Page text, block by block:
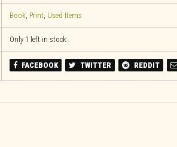
Book, Print, Used Items
Only 1 left in stock
FACEBOOK TWITTER REDDIT